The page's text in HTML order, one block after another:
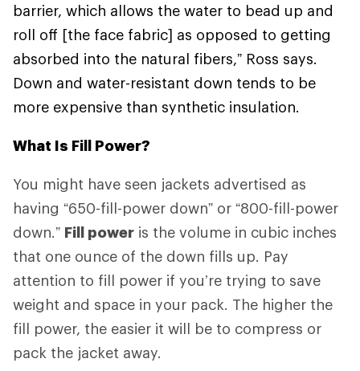
barrier, which allows the water to bead up and
roll off [the face fabric] as opposed to getting
absorbed into the natural fibers,” Ross says.
Down and water-resistant down tends to be
more expensive than synthetic insulation.
What Is Fill Power?
You might have seen jackets advertised as
having “650-fill-power down” or “800-fill-power
down.” Fill power is the volume in cubic inches
that one ounce of the down fills up. Pay
attention to fill power if you’re trying to save
weight and space in your pack. The higher the
fill power, the easier it will be to compress or
pack the jacket away.